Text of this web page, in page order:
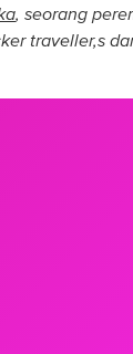
, seorang
traveller,s